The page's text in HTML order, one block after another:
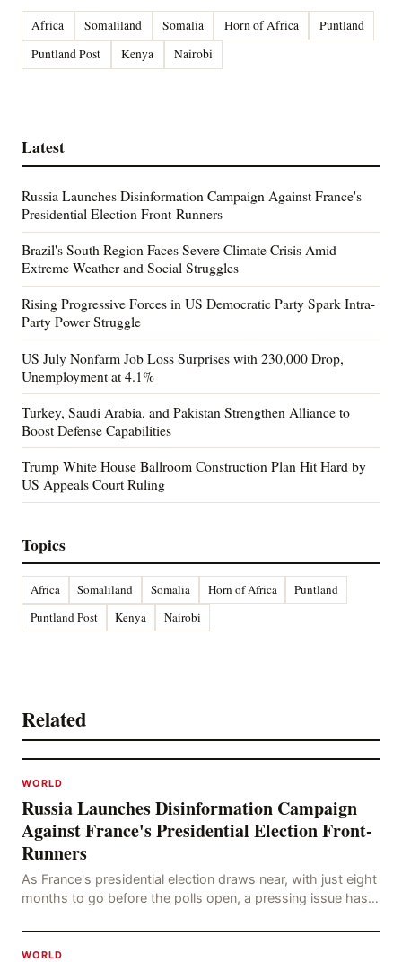
Africa Somaliland Somalia Horn of Africa
Puntland
Puntland Post
Kenya Nairobi
Latest
Russia Launches Disinformation Campaign Against France's
Presidential Election Front-Runners
Brazil's South Region Faces Severe Climate Crisis Amid
Extreme Weather and Social Struggles
Rising Progressive Forces in US Democratic Party Spark Intra-
Party Power Struggle
US July Nonfarm Job Loss Surprises with 230,000 Drop,
Unemployment at 4.1%
Turkey, Saudi Arabia, and Pakistan Strengthen Alliance to
Boost Defense Capabilities
Trump White House Ballroom Construction Plan Hit Hard by
US Appeals Court Ruling
Topics
Africa Somaliland Somalia Horn of Africa
Puntland
Puntland Post
Kenya Nairobi
Related
WORLD
Russia Launches Disinformation Campaign
Against France's Presidential Election Front-
Runners
As France's presidential election draws near, with just eight
months to go before the polls open, a pressing issue has
WORLD